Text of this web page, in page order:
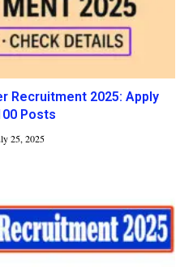
Recruitment 2025: Apply
Posts
25, 2025